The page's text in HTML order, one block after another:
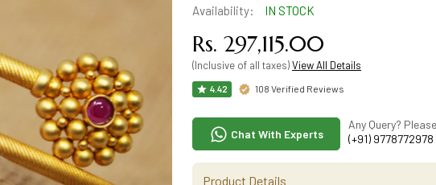
Availability: IN STOCK
Rs. 297,115.00
(Inclusive of all taxes)View All Details
4.42 108 Verified Reviews
Chat With Experts
Any Query?
(+91) 9778772978
Product Details